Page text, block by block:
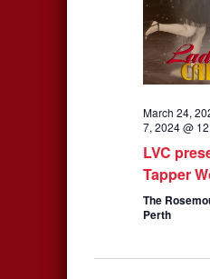
March 24,
7, 2024 @
LVC
Tapper
The
Perth